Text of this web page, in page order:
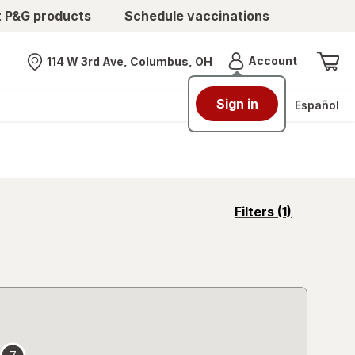
products Schedule vaccinations
Nearest store
114 W 3rd Ave, Columbus, OH AccountMenu
Sign in Español
Filters (1)
opens